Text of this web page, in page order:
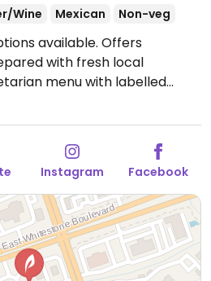
Wine Mexican Non-veg
available. Offers
with fresh local
menu with labelled
as nachos and enchiladas.
or no vegan options
confirm and send an update
Thu 11:00am-9:00pm, Fri
10:00pm, Sun 10:00am-
Instagram Facebook